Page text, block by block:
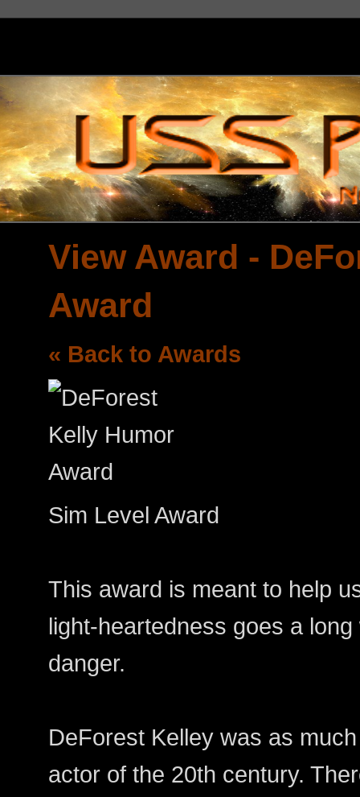
View Award -
Award
« Back to Awards
Sim Level Award
This award is meant to help
light-heartedness goes a
danger.
DeForest Kelley was as
actor of the 20th century.